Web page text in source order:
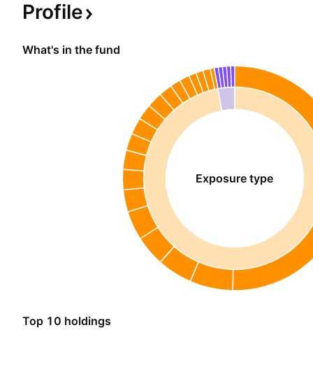
Profile
What's in the fund
Exposure type
Top 10 holdings